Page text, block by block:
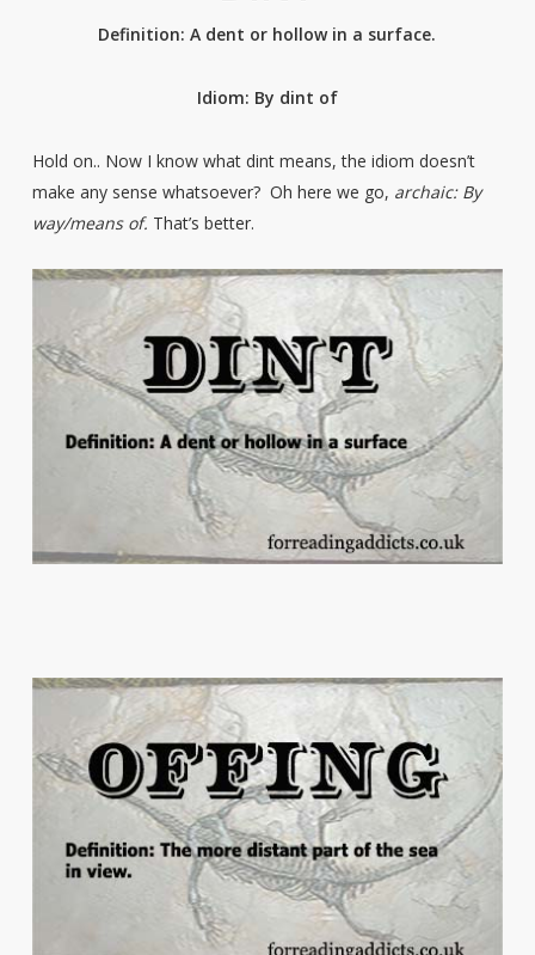
Definition: A dent or hollow in a surface.
Idiom: By dint of
Hold on.. Now I know what dint means, the idiom doesn’t
make any sense whatsoever? Oh here we go, archaic: By
way/means of. That’s better.